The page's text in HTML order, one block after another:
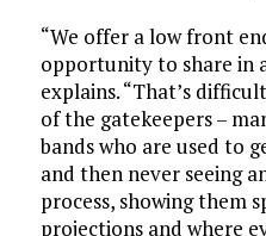
“We offer a low front
opportunity to share in
explains. “That’s
of the gatekeepers –
bands who are used to
and then never seeing
process, showing them
projections and where